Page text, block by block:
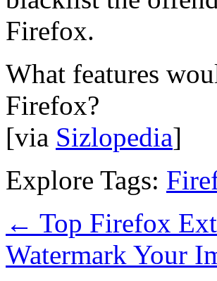
Firefox.
What features
Firefox?
[via Sizlopedia]
Explore Tags:
← Top Firefox
Watermark Your